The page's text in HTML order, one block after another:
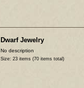
Dwarf Jewelry
No description
Size: 23 items (70 items total)